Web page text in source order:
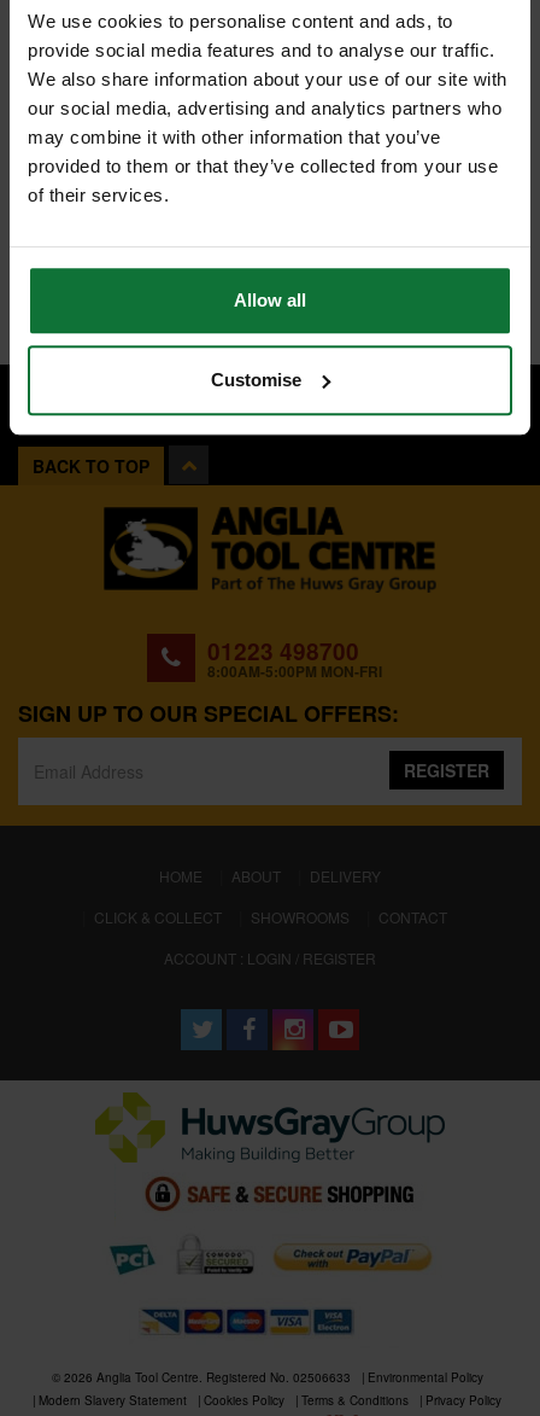
We use cookies to personalise content and ads, to
provide social media features and to analyse our traffic.
We also share information about your use of our site with
our social media, advertising and analytics partners who
may combine it with other information that you’ve
provided to them or that they’ve collected from your use
of their services.
Allow all
Customise
BACK TO TOP
01223 498700
8:00AM-5:00PM MON-FRI
SIGN UP TO OUR SPECIAL OFFERS:
REGISTER
HOME (CURRENT)
ABOUT
DELIVERY
CLICK & COLLECT
SHOWROOMS
CONTACT
ACCOUNT : LOGIN / REGISTER
© 2026 Anglia Tool Centre. Registered No. 02506633
Environmental Policy
Modern Slavery Statement
Cookies Policy Terms & Conditions
Privacy Policy